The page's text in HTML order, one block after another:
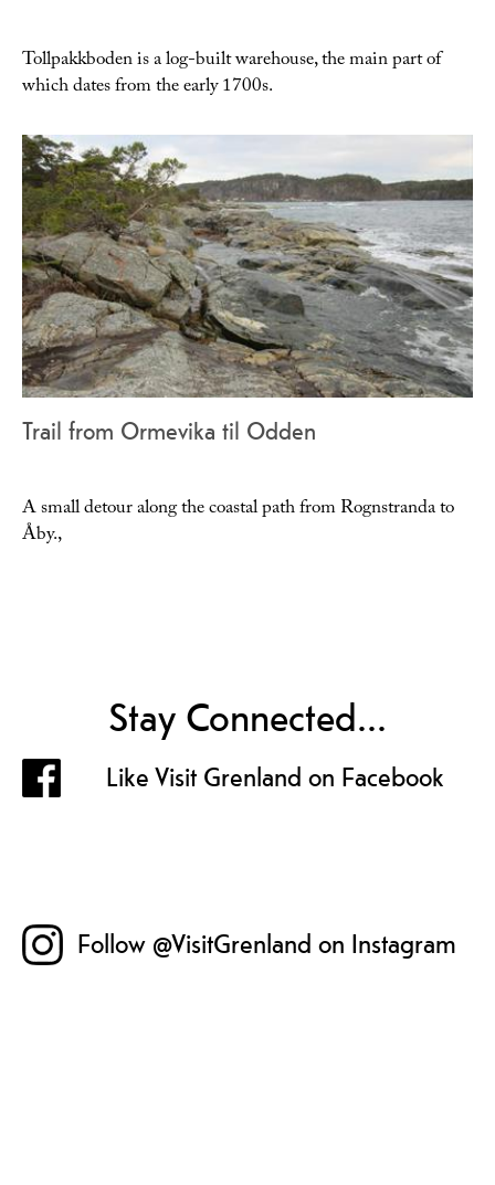
Tollpakkboden is a log-built warehouse, the main part of
which dates from the early 1700s.
Trail from Ormevika til Odden
A small detour along the coastal path from Rognstranda to
Åby.,
Stay Connected...
Like Visit Grenland on Facebook
Follow @VisitGrenland on Instagram